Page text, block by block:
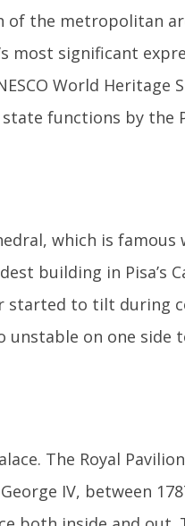
of the metropolitan
most significant
World Heritage
state functions by the
which is
building in Pisa’s
started to tilt during
unstable on one side
The Royal
IV, between